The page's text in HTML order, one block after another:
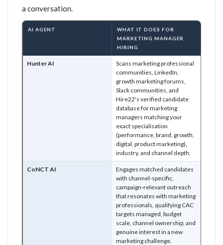
a conversation.
AI AGENT
WHAT IT DOES FOR
MARKETING MANAGER
HIRING
Hunter AI
Scans marketing professional
communities, LinkedIn,
growth marketing forums,
Slack communities, and
Hire22's verified candidate
database for marketing
managers matching your
exact specialisation
(performance, brand, growth,
digital, product marketing),
industry, and channel depth.
CoNCT AI
Engages matched candidates
with channel-specific,
campaign-relevant outreach
that resonates with marketing
professionals, qualifying CAC
targets managed, budget
scale, channel ownership, and
genuine interest in a new
marketing challenge.